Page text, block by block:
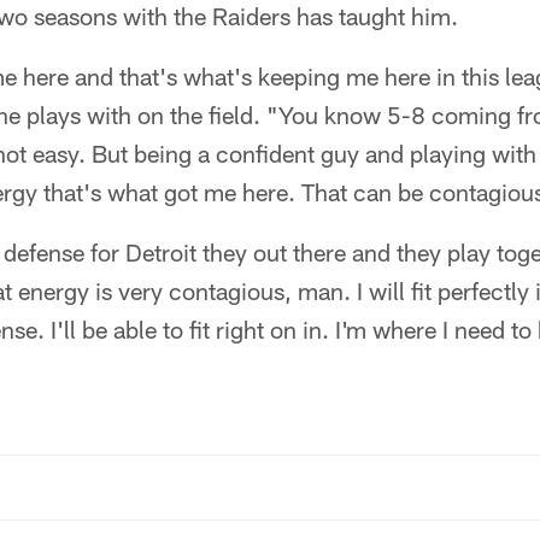
seasons with the Raiders has taught him.
here and that's what's keeping me here in this
plays with on the field. "You know 5-8 coming
easy. But being a confident guy and playing
that's what got me here. That can be
for Detroit they out there and they play
energy is very contagious, man. I will fit perfectly
I'll be able to fit right on in. I'm where I need to